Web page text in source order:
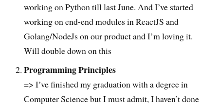
working on Python till last June. And I’ve started
working on end-end modules in ReactJS and
Golang/NodeJs on our product and I’m loving it.
Will double down on this
Programming Principles
=> I’ve finished my graduation with a degree in
Computer Science but I must admit, I haven’t done